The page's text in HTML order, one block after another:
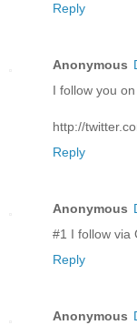
Reply
Anonymous
I follow you
http://
Reply
Anonymous
#1 I follow via
Reply
Anonymous